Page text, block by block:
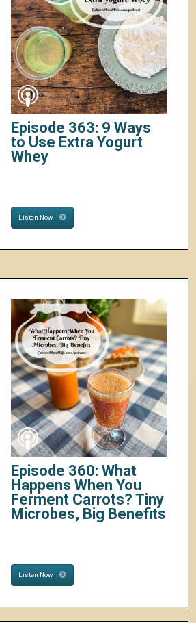
Episode 363: 9 Ways
to Use Extra Yogurt
Whey
Listen Now
Episode 360: What
Happens When You
Ferment Carrots? Tiny
Microbes, Big Benefits
Listen Now